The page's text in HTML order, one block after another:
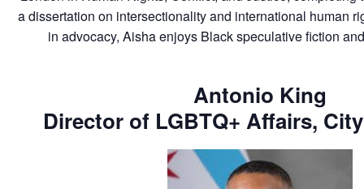
a dissertation on intersectionality and international human
in advocacy, Aishaenjoys Black speculative fiction
Antonio King
Director of LGBTQ+ Affairs,